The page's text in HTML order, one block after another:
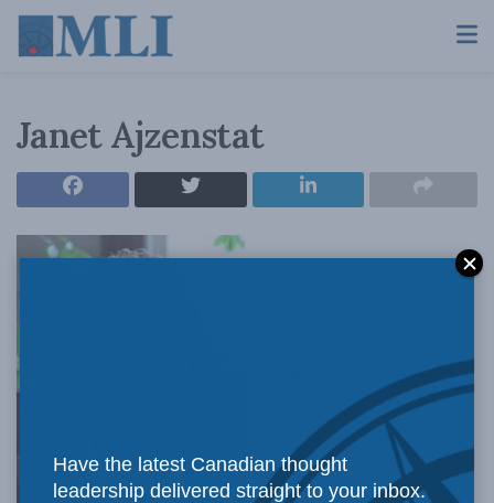
Janet Ajzenstat
Janet Ajzenstat is a retired
Have the latest Canadian thought
leadership delivered straight to your inbox.